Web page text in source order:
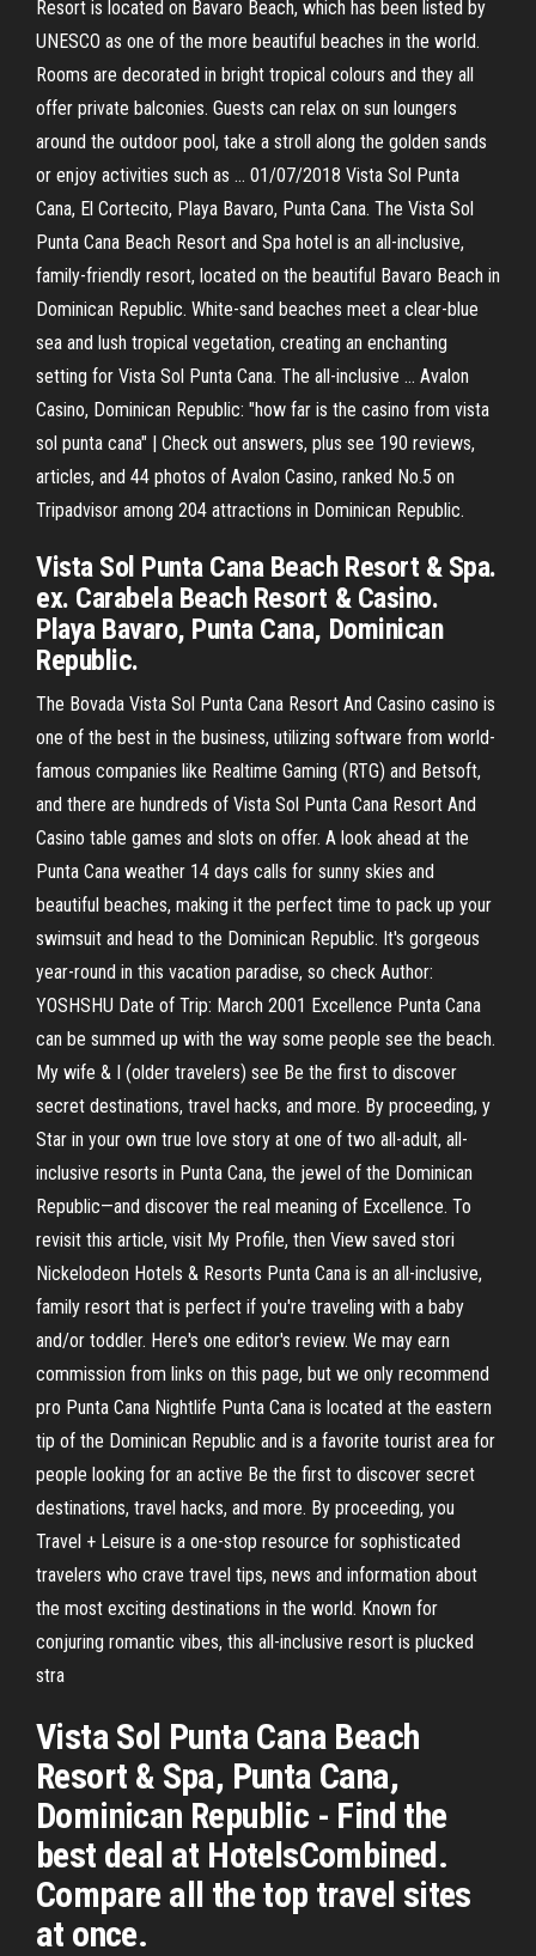
Resort is located on Bavaro Beach, which has been listed by
UNESCO as one of the more beautiful beaches in the world.
Rooms are decorated in bright tropical colours and they all
offer private balconies. Guests can relax on sun loungers
around the outdoor pool, take a stroll along the golden sands
or enjoy activities such as … 01/07/2018 Vista Sol Punta
Cana, El Cortecito, Playa Bavaro, Punta Cana. The Vista Sol
Punta Cana Beach Resort and Spa hotel is an all-inclusive,
family-friendly resort, located on the beautiful Bavaro Beach in
Dominican Republic. White-sand beaches meet a clear-blue
sea and lush tropical vegetation, creating an enchanting
setting for Vista Sol Punta Cana. The all-inclusive … Avalon
Casino, Dominican Republic: "how far is the casino from vista
sol punta cana" | Check out answers, plus see 190 reviews,
articles, and 44 photos of Avalon Casino, ranked No.5 on
Tripadvisor among 204 attractions in Dominican Republic.
Vista Sol Punta Cana Beach Resort & Spa.
ex. Carabela Beach Resort & Casino.
Playa Bavaro, Punta Cana, Dominican
Republic.
The Bovada Vista Sol Punta Cana Resort And Casino casino is
one of the best in the business, utilizing software from world-
famous companies like Realtime Gaming (RTG) and Betsoft,
and there are hundreds of Vista Sol Punta Cana Resort And
Casino table games and slots on offer. A look ahead at the
Punta Cana weather 14 days calls for sunny skies and
beautiful beaches, making it the perfect time to pack up your
swimsuit and head to the Dominican Republic. It's gorgeous
year-round in this vacation paradise, so check Author:
YOSHSHU Date of Trip: March 2001 Excellence Punta Cana
can be summed up with the way some people see the beach.
My wife & I (older travelers) see Be the first to discover
secret destinations, travel hacks, and more. By proceeding, y
Star in your own true love story at one of two all-adult, all-
inclusive resorts in Punta Cana, the jewel of the Dominican
Republic—and discover the real meaning of Excellence. To
revisit this article, visit My Profile, then View saved stori
Nickelodeon Hotels & Resorts Punta Cana is an all-inclusive,
family resort that is perfect if you're traveling with a baby
and/or toddler. Here's one editor's review. We may earn
commission from links on this page, but we only recommend
pro Punta Cana Nightlife Punta Cana is located at the eastern
tip of the Dominican Republic and is a favorite tourist area for
people looking for an active Be the first to discover secret
destinations, travel hacks, and more. By proceeding, you
Travel + Leisure is a one-stop resource for sophisticated
travelers who crave travel tips, news and information about
the most exciting destinations in the world. Known for
conjuring romantic vibes, this all-inclusive resort is plucked
stra
Vista Sol Punta Cana Beach
Resort & Spa, Punta Cana,
Dominican Republic - Find the
best deal at HotelsCombined.
Compare all the top travel sites
at once.